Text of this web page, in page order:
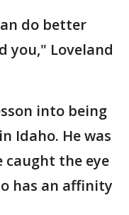
do better
you," Loveland
into being
Idaho. He was
caught the eye
has an affinity